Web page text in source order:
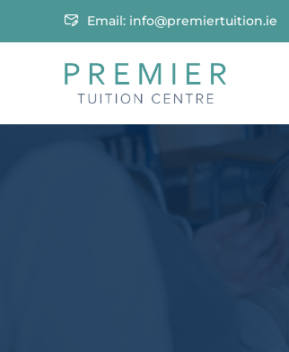
Email: info@premiertuition.ie